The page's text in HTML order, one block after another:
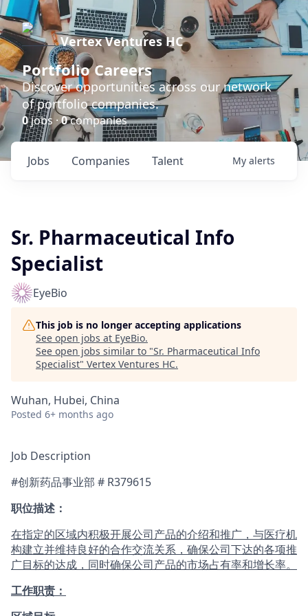
Vertex Ventures HC
Portfolio Careers
Discover opportunities across our network
of portfolio companies.
0jobs ·0companies
Jobs Companies Talent My alerts
Sr. Pharmaceutical Info
Specialist
EyeBio
This job is no longer accepting applications
See open jobs at EyeBio.
See open jobs similar to "Sr. Pharmaceutical Info
Specialist" Vertex Ventures HC.
Wuhan, Hubei, China
Posted 6+ months ago
Job Description
#创新药品事业部 # R379615
职位描述：
在指定的区域内积极开展公司产品的介绍和推广，与医疗机
构建立并维持良好的合作交流关系，确保公司下达的各项推
广目标的达成，同时确保公司产品的市场占有率和增长率。
工作职责：